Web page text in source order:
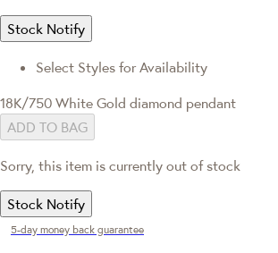
Stock Notify
Select Styles for Availability
18K/750 White Gold diamond pendant
ADD TO BAG
Sorry, this item is currently out of stock
Stock Notify
5-day money back guarantee